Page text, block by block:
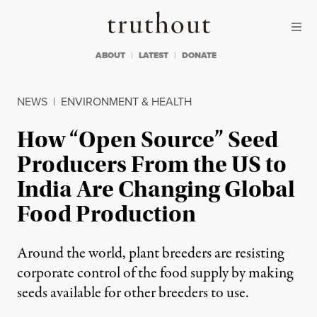
Truthout
ABOUT LATEST DONATE
NEWS | ENVIRONMENT & HEALTH
How “Open Source” Seed
Producers From the US to
India Are Changing Global
Food Production
Around the world, plant breeders are resisting
corporate control of the food supply by making
seeds available for other breeders to use.